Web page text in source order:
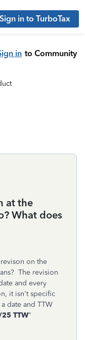
Sign in to TurboTax
in to Community
at the
What does
on the
The revision
and every
it isn't specific
date and TTW
TTW"